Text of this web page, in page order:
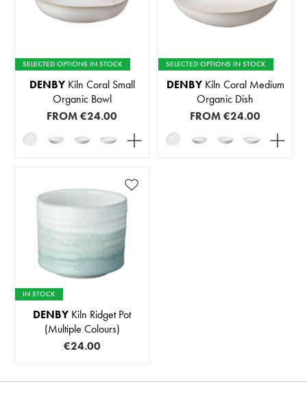
SELECTED OPTIONS IN STOCK
DENBYKiln Coral Small
Organic Bowl
FROM€24.00
SELECTED OPTIONS IN STOCK
DENBYKiln Coral Medium
Organic Dish
FROM€24.00
IN STOCK
DENBY Kiln Ridget Pot
(Multiple Colours)
€24.00